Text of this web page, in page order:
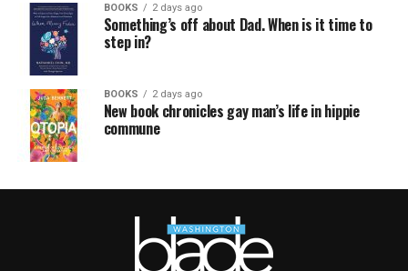
BOOKS 2 days ago
Something’s off about Dad. When is it time to
step in?
BOOKS 2 days ago
New book chronicles gay man’s life in hippie
commune